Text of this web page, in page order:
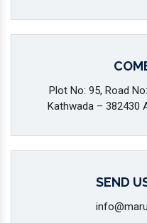
Plot No: 95, Road
Kathwada – 382430
SEND